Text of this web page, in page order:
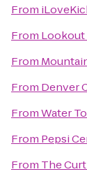
From
From Lookout
From
From Denver
FromWater
From Pepsi
From The